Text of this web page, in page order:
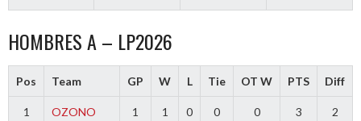
HOMBRES A – LP2026
Pos Team GP W L Tie OT W PTS Diff
1 OZONO 1 1 0 0 0 3 2